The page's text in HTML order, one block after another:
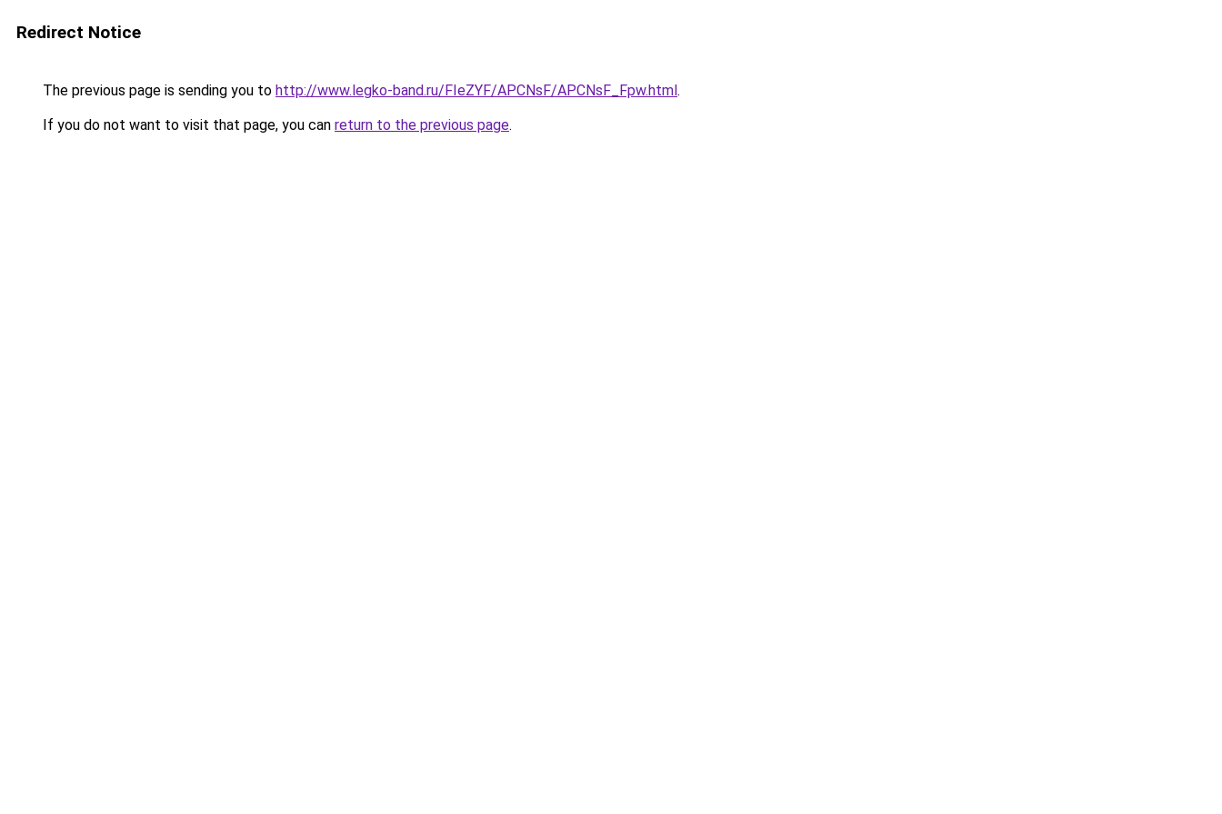
Redirect Notice
The previous page is sending you to http://www.legko-band.ru/FIeZYF/APCNsF/APCNsF_Fpw.html.
If you do not want to visit that page, you can return to the previous page.